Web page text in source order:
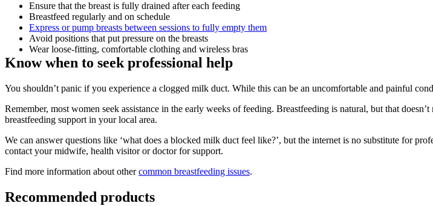
Ensure that the breast is fully drained after each feeding
Breastfeed regularly and on schedule
Express or pump breasts between sessions to fully empty them
Avoid positions that put pressure on the breasts
Wear loose-fitting, comfortable clothing and wireless bras
Know when to seek professional help
You shouldn’t panic if you experience a clogged milk duct. While this can be an uncomfortable and painful
Remember, most women seek assistance in the early weeks of feeding. Breastfeeding is natural, but that
breastfeeding support in your local area.
We can answer questions like ‘what does a blocked milk duct feel like?’, but the internet is no substitute for
contact your midwife, health visitor or doctor for support.
Find more information about other common breastfeeding issues.
Recommended products